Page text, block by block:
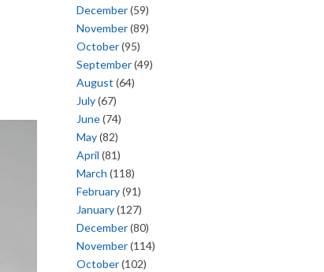
December(59)
November(89)
October(95)
September(49)
August (64)
July(67)
June(74)
May(82)
April (81)
March (118)
February(91)
January(127)
December(80)
November(114)
October(102)